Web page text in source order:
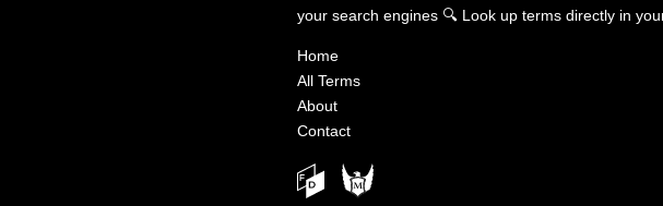
your search engines 🔍 Look up terms directly in
Home
All Terms
About
Contact